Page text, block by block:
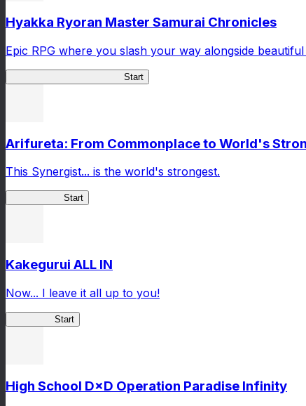
Hyakka Ryoran Master Samurai Chronicles
Epic RPG where you slash your way alongside
Start
Arifureta: From Commonplace to World's
This Synergist... is the world's strongest.
Start
Kakegurui ALL IN
Now... I leave it all up to you!
Start
High School D×D Operation Paradise Infinity